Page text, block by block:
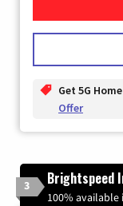
Get 5G
Offer
3 Brightspeed
100%